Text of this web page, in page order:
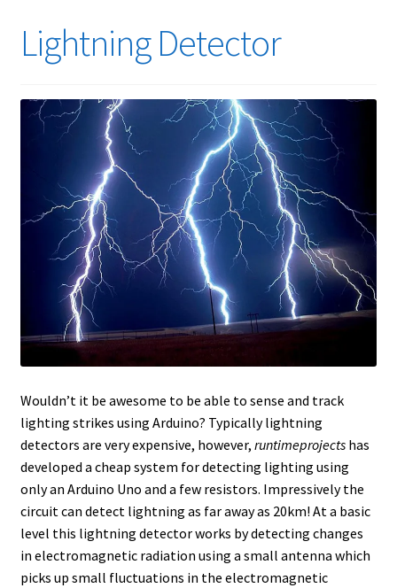
Lightning Detector
Wouldn’t it be awesome to be able to sense and track
lighting strikes using Arduino? Typically lightning
detectors are very expensive, however, runtimeprojects has
developed a cheap system for detecting lighting using
only an Arduino Uno and a few resistors. Impressively the
circuit can detect lightning as far away as 20km! At a basic
level this lightning detector works by detecting changes
in electromagnetic radiation using a small antenna which
picks up small fluctuations in the electromagnetic